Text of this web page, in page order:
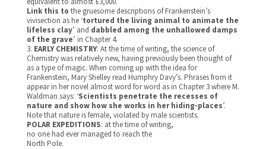
Link this to the gruesome descriptions of Frankenstein’s
vivisection as he ‘tortured the living animal to animate the
lifeless clay’ and dabbled among the unhallowed damps
of the grave’ in Chapter 4.
3. EARLY CHEMISTRY: At the time of writing, the science of
Chemistry was relatively new, having previously been thought of
as a type of magic. When coming up with the idea for
Frankenstein, Mary Shelley read Humphry Davy’s. Phrases from it
appear in her novel almost word for word as in Chapter 3 where M.
Waldman says: ‘Scientists penetrate the recesses of
nature and show how she works in her hiding-places’.
Note that nature is female, violated by male scientists.
POLAR EXPEDITIONS: at the time of writing,
no one had ever managed to reach the
North Pole.